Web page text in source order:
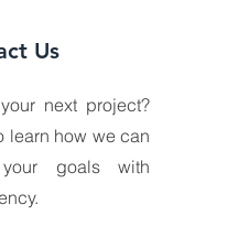
Us
next project?
learn how we can
goals with